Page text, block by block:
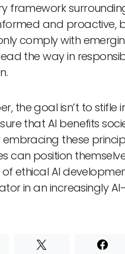
framework
and proactive,
comply with
the way in
the goal isn’t to stifle
that AI benefits
embracing these
can position
ethical AI
in an increasingly